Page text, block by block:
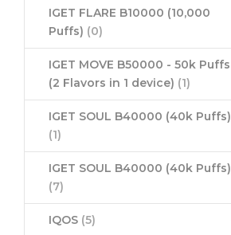
IGET FLARE B10000 (10,000
Puffs) (0)
IGET MOVE B50000 - 50k Puffs
(2 Flavors in 1 device) (1)
IGET SOUL B40000 (40k Puffs)
(1)
IGET SOUL B40000 (40k Puffs)
(7)
IQOS (5)